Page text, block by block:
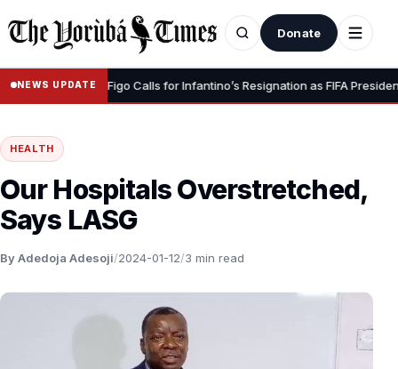
Donate
NEWS UPDATE
– Luis Figo Calls for Infantino’s Resignation as FIFA President
HEALTH
Our Hospitals Overstretched,
Says LASG
By Adedoja Adesoji/2024-01-12/3 min read